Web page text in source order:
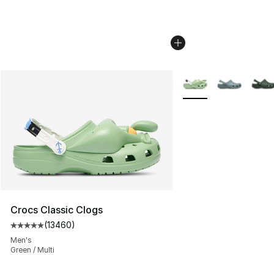
Crocs Classic Clogs
Average customer rating - [5 out of 5 stars], 13460
(13460)
Men's
Green / Multi
More Colors